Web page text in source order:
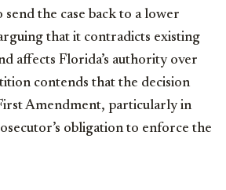
send the case back to a lower
that it contradicts existing
affects Florida’s authority over
contends that the decision
Amendment, particularly in
obligation to enforce the